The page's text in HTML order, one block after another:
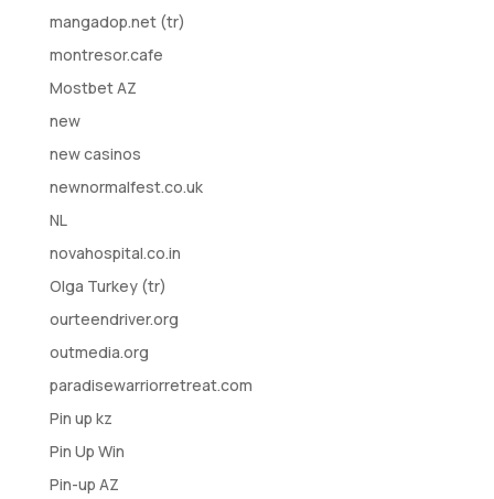
mangadop.net (tr)
montresor.cafe
Mostbet AZ
new
new casinos
newnormalfest.co.uk
NL
novahospital.co.in
Olga Turkey (tr)
ourteendriver.org
outmedia.org
paradisewarriorretreat.com
Pin up kz
Pin Up Win
Pin-up AZ